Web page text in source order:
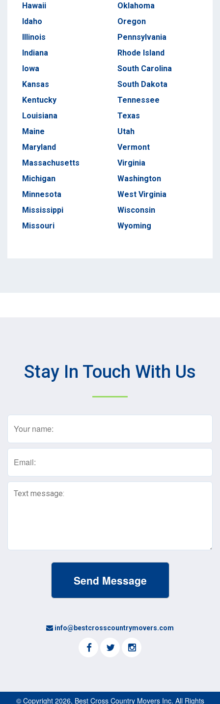
Hawaii
Idaho
Illinois
Indiana
Iowa
Kansas
Kentucky
Louisiana
Maine
Maryland
Massachusetts
Michigan
Minnesota
Mississippi
Missouri
Oklahoma
Oregon
Pennsylvania
Rhode Island
South Carolina
South Dakota
Tennessee
Texas
Utah
Vermont
Virginia
Washington
West Virginia
Wisconsin
Wyoming
Stay In Touch With Us
Name
Email
Text
info@bestcrosscountrymovers.com
© Copyright 2026, Best Cross Country Movers Inc. All Rights